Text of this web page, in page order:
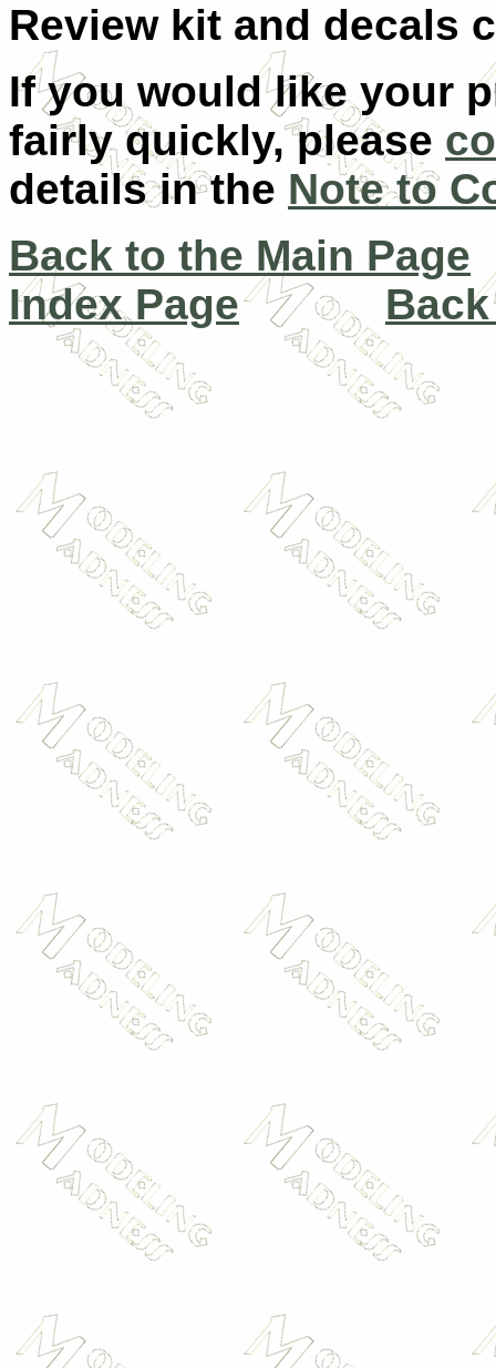
Review kit and decals
If you would like your
fairly quickly, please
details in the Note to
Back to the Main Page
Index Page